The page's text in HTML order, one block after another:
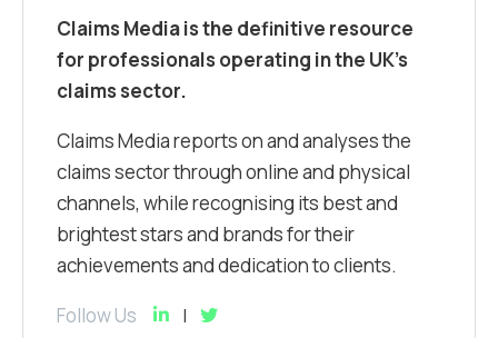
Claims Media is the definitive resource
for professionals operating in the UK’s
claims sector.
Claims Media reports on and analyses the
claims sector through online and physical
channels, while recognising its best and
brightest stars and brands for their
achievements and dedication to clients.
Follow Us